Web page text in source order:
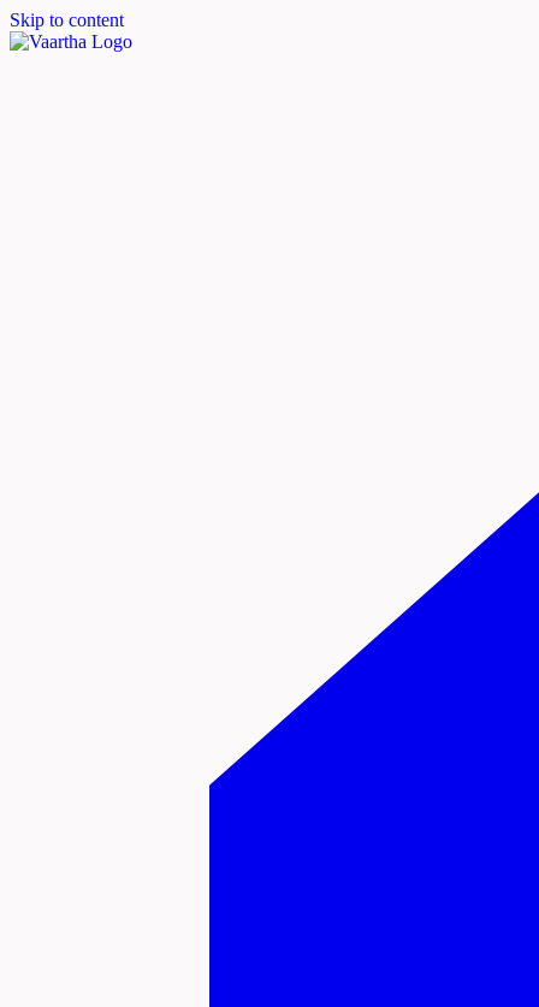
Skip to content